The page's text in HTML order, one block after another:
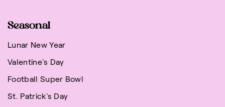
Seasonal
Lunar New Year
Valentine's Day
Football Super Bowl
St. Patrick's Day